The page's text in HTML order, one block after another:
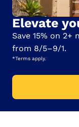
Elevate
Save 15% on
from 8/5–9/1.
*Terms apply.